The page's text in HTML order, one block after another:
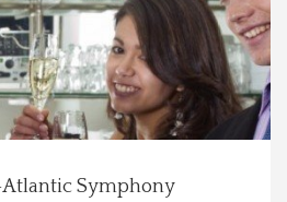
Atlantic Symphony